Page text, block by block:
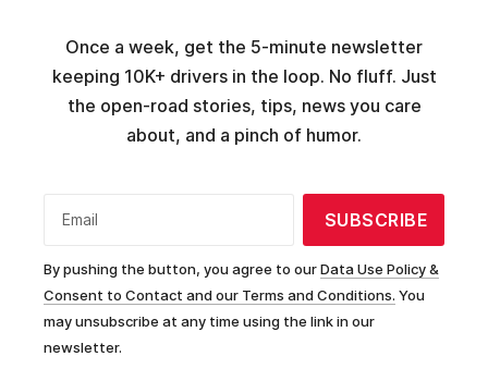
Once a week, get the 5-minute newsletter
keeping 10K+ drivers in the loop. No fluff. Just
the open-road stories, tips, news you care
about, and a pinch of humor.
Email SUBSCRIBE
By pushing the button, you agree to ourData Use Policy &
Consent to Contact and our Terms and Conditions. You
may unsubscribe at any time using the link in our
newsletter.